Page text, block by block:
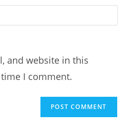
and website in this
I comment.